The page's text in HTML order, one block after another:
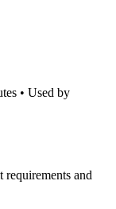
• Used by
requirements and